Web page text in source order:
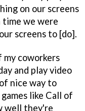
on our screens
we were
screens to [do].
coworkers
and play video
nice way to
like Call of
well they're